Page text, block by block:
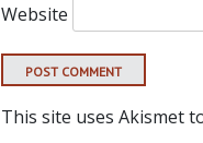
Website
This site uses Akismet